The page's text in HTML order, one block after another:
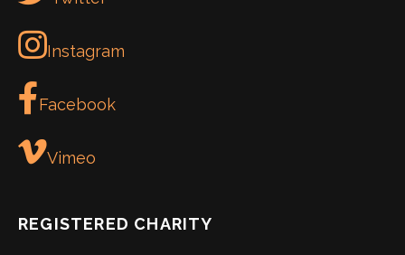
Instagram
Facebook
Vimeo
REGISTERED CHARITY